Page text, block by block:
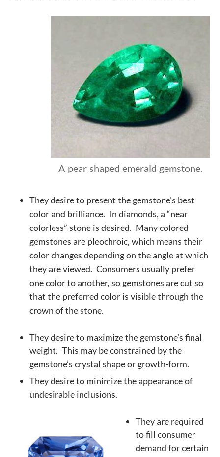
A pear shaped emerald gemstone.
They desire to present the gemstone’s best
color and brilliance. In diamonds, a “near
colorless” stone is desired. Many colored
gemstones are pleochroic, which means their
color changes depending on the angle at which
they are viewed. Consumers usually prefer
one color to another, so gemstones are cut so
that the preferred color is visible through the
crown of the stone.
They desire to maximize the gemstone’s final
weight. This may be constrained by the
gemstone’s crystal shape or growth-form.
They desire to minimize the appearance of
undesirable inclusions.
They are required
to fill consumer
demand for certain